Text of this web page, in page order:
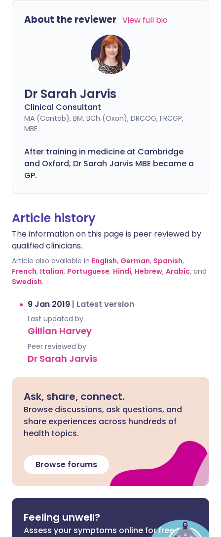
About the reviewer View full bio
Dr Sarah Jarvis
Clinical Consultant
MA (Cantab), BM, BCh (Oxon), DRCOG, FRCGP,
MBE
After training in medicine at Cambridge
and Oxford, Dr Sarah Jarvis MBE became a
GP.
Article history
The information on this page is peer reviewed by
qualified clinicians.
Article also available in English, German, Spanish,
French, Italian, Portuguese, Hindi, Hebrew, Arabic, and
Swedish.
9 Jan 2019 | Latest version
Last updated by
Gillian Harvey
Peer reviewed by
Dr Sarah Jarvis
Ask, share, connect.
Browse discussions, ask questions, and
share experiences across hundreds of
health topics.
Browse forums
Feeling unwell?
Assess your symptoms online for free